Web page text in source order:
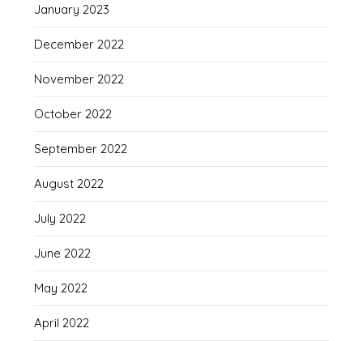
January 2023
December 2022
November 2022
October 2022
September 2022
August 2022
July 2022
June 2022
May 2022
April 2022